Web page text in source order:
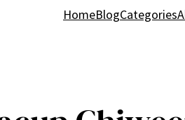
HomeBlogCategories